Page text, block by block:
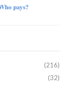
pays?
(216)
(32)